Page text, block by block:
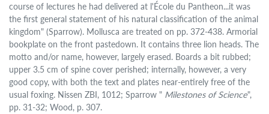
course of lectures he had delivered at l'École du Pantheon...it was
the first general statement of his natural classification of the animal
kingdom" (Sparrow). Mollusca are treated on pp. 372-438. Armorial
bookplate on the front pastedown. It contains three lion heads. The
motto and/or name, however, largely erased. Boards a bit rubbed;
upper 3.5 cm of spine cover perished; internally, however, a very
good copy, with both the text and plates near-entirely free of the
usual foxing. Nissen ZBI, 1012; Sparrow " Milestones of Science",
pp. 31-32; Wood, p. 307.